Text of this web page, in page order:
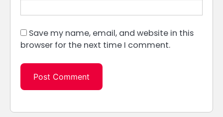
Save my name, email, and website in this
browser for the next time I comment.